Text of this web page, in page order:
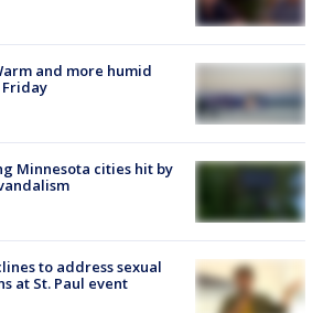
and more humid
Minnesota cities hit by
to address sexual
at St. Paul event